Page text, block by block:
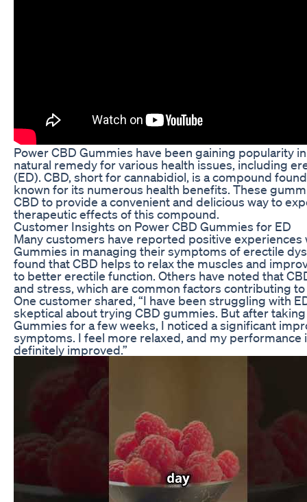
Power CBD Gummies have been gaining popularity
natural remedy for various health issues, including
(ED). CBD, short for cannabidiol, is a compound
known for its numerous health benefits. These
CBD to provide a convenient and delicious way to
therapeutic effects of this compound.
Customer Insights on Power CBD Gummies for ED
Many customers have reported positive experiences
Gummies in managing their symptoms of erectile
found that CBD helps to relax the muscles and
to better erectile function. Others have noted that
and stress, which are common factors contributing to
One customer shared, “I have been struggling with
skeptical about trying CBD gummies. But after
Gummies for a few weeks, I noticed a significant
symptoms. I feel more relaxed, and my performance
definitely improved.”